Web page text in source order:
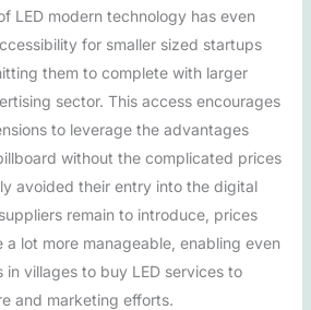
LED modern technology has even
for smaller sized startups
them to complete with larger
sector. This access encourages
to leverage the advantages
without the complicated prices
avoided their entry into the digital
remain to introduce, prices
a lot more manageable, enabling even
in villages to buy LED services to
and marketing efforts.